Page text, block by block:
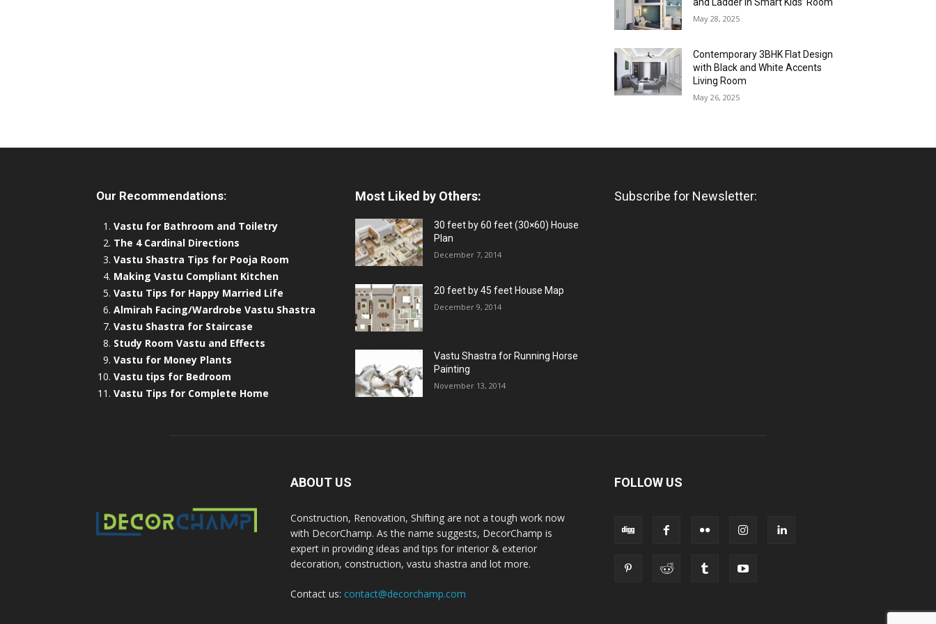
May 28, 2025
Contemporary 3BHK Flat Design
with Black and White Accents
Living Room
May 26, 2025
Our Recommendations:
Vastu for Bathroom and Toiletry
The 4 Cardinal Directions
Vastu Shastra Tips for Pooja Room
Making Vastu Compliant Kitchen
Vastu Tips for Happy Married Life
Almirah Facing/Wardrobe Vastu Shastra
Vastu Shastra for Staircase
Study Room Vastu and Effects
Vastu for Money Plants
Vastu tips for Bedroom
Vastu Tips for Complete Home
Most Liked by Others:
30 feet by 60 feet (30×60) House
Plan
December 7, 2014
20 feet by 45 feet House Map
December 9, 2014
Vastu Shastra for Running Horse
Painting
November 13, 2014
Subscribe for Newsletter:
ABOUT US
Construction, Renovation, Shifting are not a tough work now
with DecorChamp. As the name suggests, DecorChamp is
expert in providing ideas and tips for interior & exterior
decoration, construction, vastu shastra and lot more.
Contact us: contact@decorchamp.com
FOLLOW US